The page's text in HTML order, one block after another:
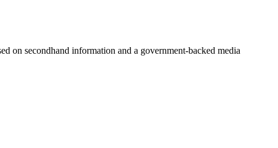
on secondhand information and a government-backed media